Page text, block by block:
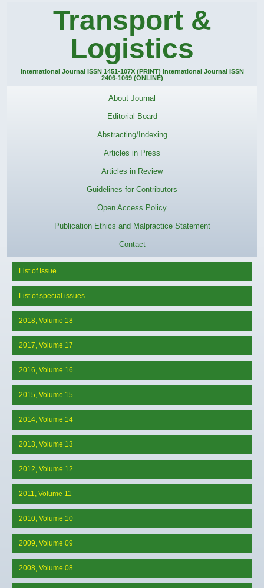
Transport &
Logistics
International Journal ISSN 1451-107X (PRINT) International Journal ISSN
2406-1069 (ONLINE)
About Journal
Editorial Board
Abstracting/Indexing
Articles in Press
Articles in Review
Guidelines for Contributors
Open Access Policy
Publication Ethics and Malpractice Statement
Contact
List of Issue
List of special issues
2018, Volume 18
2017, Volume 17
2016, Volume 16
2015, Volume 15
2014, Volume 14
2013, Volume 13
2012, Volume 12
2011, Volume 11
2010, Volume 10
2009, Volume 09
2008, Volume 08